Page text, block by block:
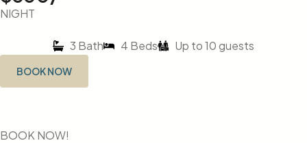
NIGHT
3 Bath 4 Beds Up to 10 guests
BOOK NOW
BOOK NOW!